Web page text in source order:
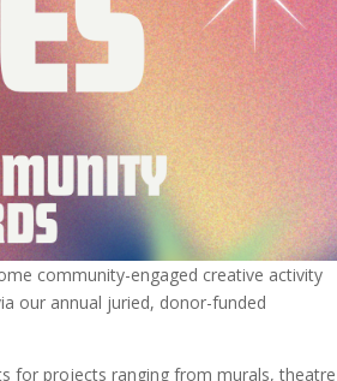
community-engaged creative activity
our annual juried, donor-funded
for projects ranging from murals, theatre